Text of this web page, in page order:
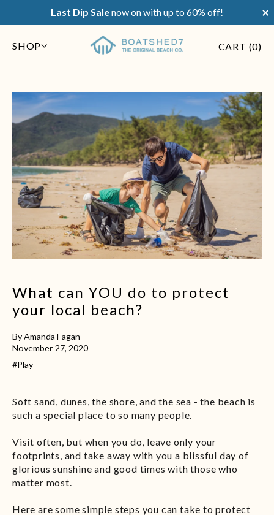
Last Dip Salenow on withup to 60% off! ×
SHOP CART (0)
What can YOU do to protect
your local beach?
By Amanda Fagan
November 27, 2020
#Play
Soft sand, dunes, the shore, and the sea - the beach is
such a special place to so many people.
Visit often, but when you do, leave only your
footprints, and take away with you a blissful day of
glorious sunshine and good times with those who
matter most.
Here are some simple steps you can take to protect